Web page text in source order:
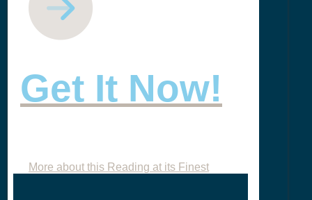
Get It Now!
More about this Reading at its Finest